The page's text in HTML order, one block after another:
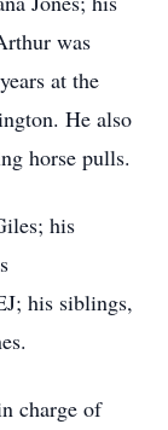
was
at the
He also
horse pulls.
his
his siblings,
charge of